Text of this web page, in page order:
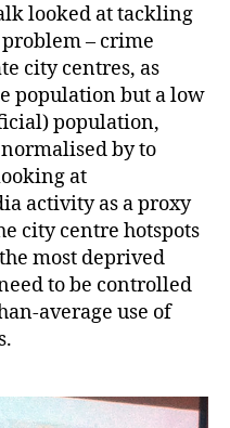
looked at tackling
– crime
city centres, as
population but a low
population,
by to
at
activity as a proxy
city centre hotspots
most deprived
to be controlled
average use of